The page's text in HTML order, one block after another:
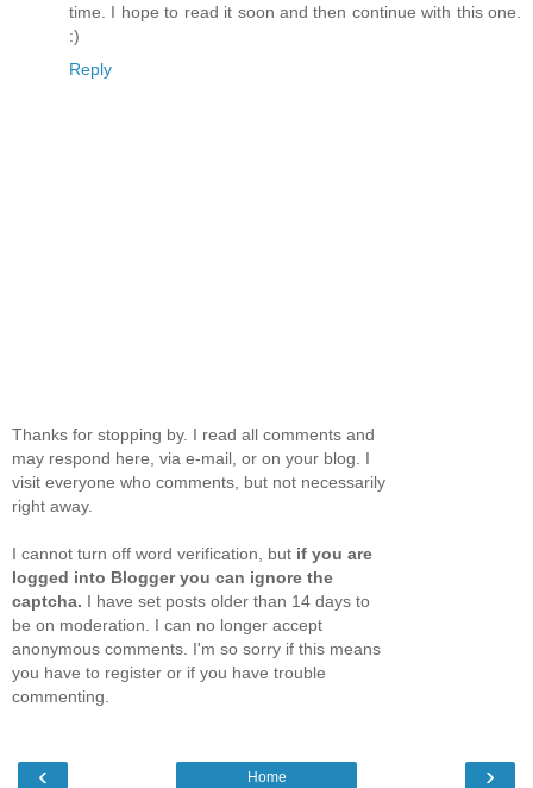
time. I hope to read it soon and then continue with this one.
:)
Reply
Thanks for stopping by. I read all comments and
may respond here, via e-mail, or on your blog. I
visit everyone who comments, but not necessarily
right away.
I cannot turn off word verification, but if you are
logged into Blogger you can ignore the
captcha. I have set posts older than 14 days to
be on moderation. I can no longer accept
anonymous comments. I'm so sorry if this means
you have to register or if you have trouble
commenting.
‹ ›
Home